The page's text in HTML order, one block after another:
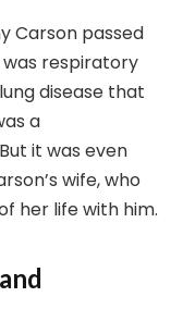
Carson passed
was respiratory
disease that
a
it was even
wife, who
her life with him.